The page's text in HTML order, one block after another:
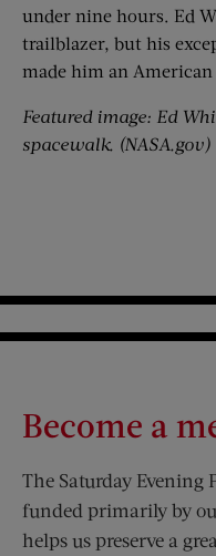
under nine hours. Ed
trailblazer, but his
made him an American
Featured image: Ed
spacewalk. (NASA.gov)
Become a
The Saturday Evening
funded primarily by
helps us preserve a